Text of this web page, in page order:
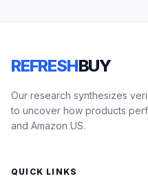
REFRESHBUY
Our research synthesizes
to uncover how products
and Amazon US.
QUICK LINKS